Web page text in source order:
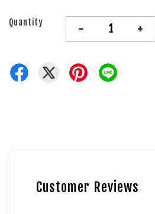
Quantity - +
Customer Reviews